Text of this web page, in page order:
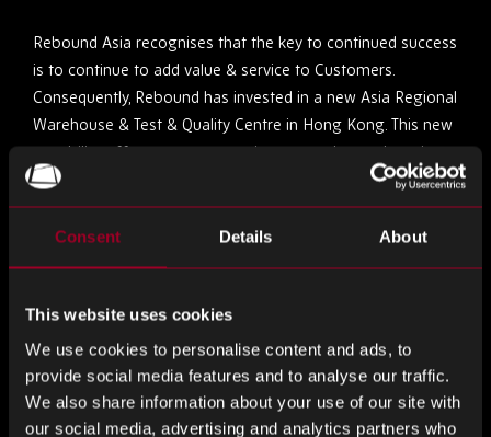
Consent Details About
This website uses cookies
We use cookies to personalise content and ads, to
provide social media features and to analyse our traffic.
We also share information about your use of our site with
our social media, advertising and analytics partners who
Rebound Asia recognises that the key to continued success
is to continue to add value & service to Customers.
Consequently, Rebound has invested in a new Asia Regional
Warehouse & Test & Quality Centre in Hong Kong. This new
capability offers greater capacity, more advanced services
& faster throughput, to meet customers’ ever-increasing
service expectations of Supply Chain, Quality & Test. The
Asia Regional Centre forms part of Rebounds Global
Infrastructure Capability, which benefits from Scale,
Alongside the investment in Infrastructure, Rebound has
invested significantly in new & additional Customer facing
staff in Thailand, Vietnam, Malaysia, Philippines, Taiwan,
Japan, Singapore & China.